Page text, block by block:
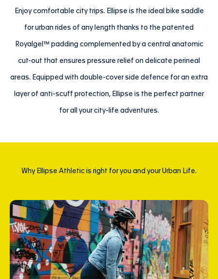
Enjoy comfortable city trips. Ellipse is the ideal bike saddle
for urban rides of any length thanks to the patented
Royalgel™ padding complemented by a central anatomic
cut-out that ensures pressure relief on delicate perineal
areas. Equipped with double-cover side defence for an extra
layer of anti-scuff protection, Ellipse is the perfect partner
for all your city-life adventures.
Why Ellipse Athletic is right for you and your Urban Life.